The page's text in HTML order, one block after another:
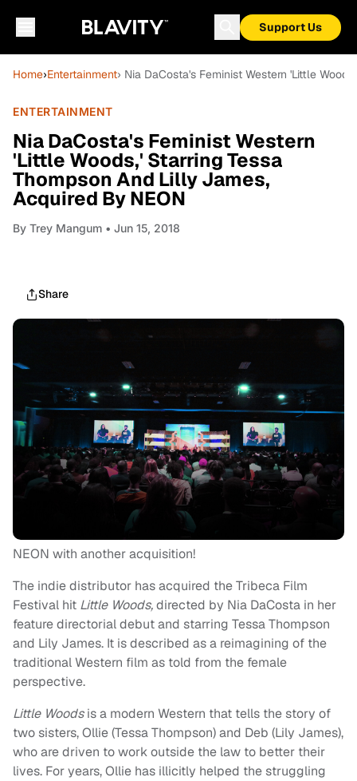
Support Us
Home›Entertainment› Nia DaCosta's Feminist Western 'Little
ENTERTAINMENT
Nia DaCosta's Feminist Western
'Little Woods,' Starring Tessa
Thompson And Lilly James,
Acquired By NEON
By Trey Mangum • Jun 15, 2018
Share
NEON with another acquisition!
The indie distributor has acquired the Tribeca Film
Festival hit Little Woods,directed by Nia DaCosta in her
feature directorial debut and starring Tessa Thompson
and Lily James. It is described as a reimagining of the
traditional Western film as told from the female
perspective.
Little Woodsis a modern Western that tells the story of
two sisters, Ollie (Tessa Thompson) and Deb (Lily James),
who are driven to work outside the law to better their
lives. For years, Ollie has illicitly helped the struggling